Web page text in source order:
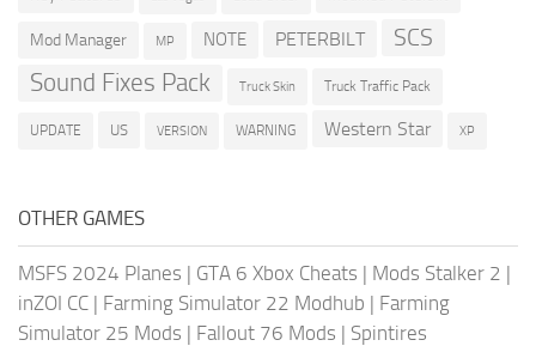
Mod Manager MP NOTE PETERBILT SCS
Sound Fixes Pack Truck Skin Truck Traffic Pack
UPDATE US VERSION WARNING Western Star XP
OTHER GAMES
MSFS 2024 Planes | GTA 6 Xbox Cheats | Mods Stalker 2 |
inZOI CC | Farming Simulator 22 Modhub | Farming
Simulator 25 Mods | Fallout 76 Mods | Spintires